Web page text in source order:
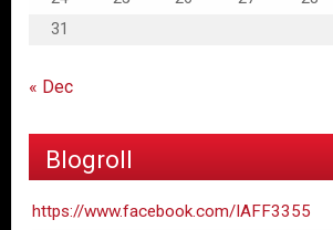
31
« Dec
Blogroll
https://www.facebook.com/IAFF3355